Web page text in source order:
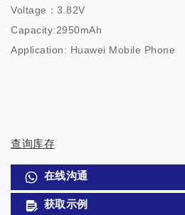
Voltage：3.82V
Capacity:2950mAh
Application: Huawei Mobile Phone
查询库存
在线沟通
获取示例